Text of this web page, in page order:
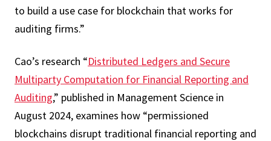
to build a use case for blockchain that works for
auditing firms.”
Cao’s research “Distributed Ledgers and Secure
Multiparty Computation for Financial Reporting and
Auditing,” published in Management Science in
August 2024, examines how “permissioned
blockchains disrupt traditional financial reporting and